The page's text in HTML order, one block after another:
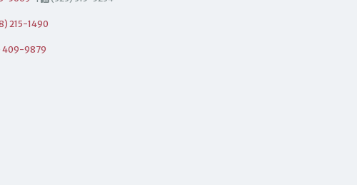
215-1490
409-9879